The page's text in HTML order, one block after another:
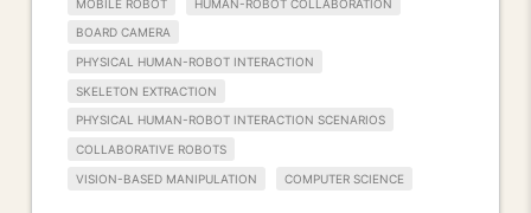
MOBILE ROBOT HUMAN-ROBOT COLLABORATION
BOARD CAMERA
PHYSICAL HUMAN-ROBOT INTERACTION
SKELETON EXTRACTION
PHYSICAL HUMAN-ROBOT INTERACTION SCENARIOS
COLLABORATIVE ROBOTS
VISION-BASED MANIPULATION COMPUTER SCIENCE